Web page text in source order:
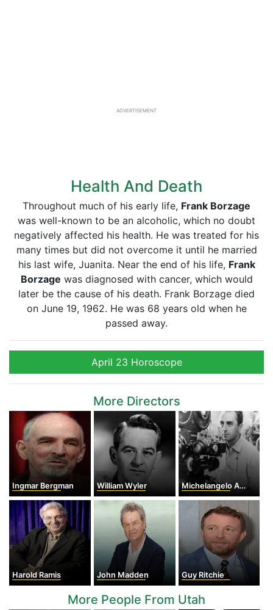
ADVERTISEMENT
Health And Death
Throughout much of his early life, Frank Borzage
was well-known to be an alcoholic, which no doubt
negatively affected his health. He was treated for his
many times but did not overcome it until he married
his last wife, Juanita. Near the end of his life, Frank
Borzage was diagnosed with cancer, which would
later be the cause of his death. Frank Borzage died
on June 19, 1962. He was 68 years old when he
passed away.
April 23 Horoscope
More Directors
Ingmar Bergman William Wyler Michelangelo Antonioni
Harold Ramis John Madden Guy Ritchie
More People From Utah